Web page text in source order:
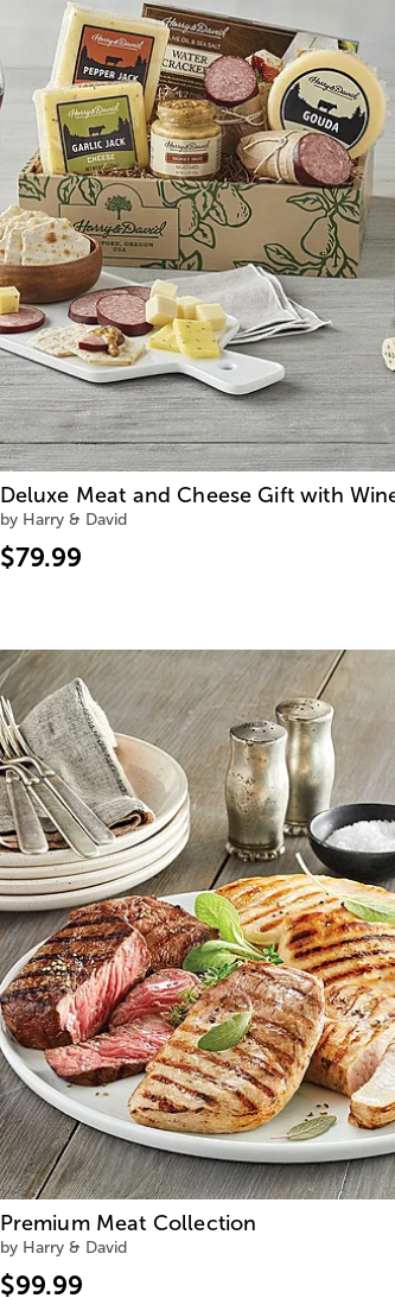
Deluxe Meat and Cheese Gift with
by Harry & David
$79.99
Premium Meat Collection
by Harry & David
$99.99